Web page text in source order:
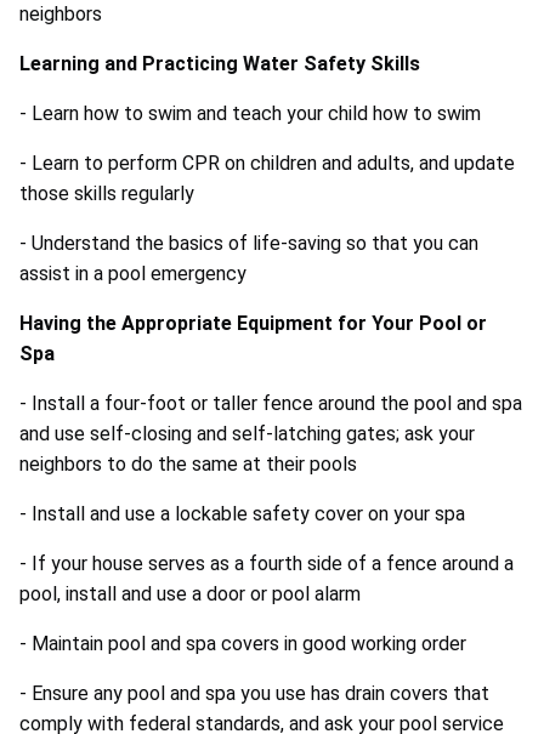
neighbors
Learning and Practicing Water Safety Skills
- Learn how to swim and teach your child how to swim
- Learn to perform CPR on children and adults, and update
those skills regularly
- Understand the basics of life-saving so that you can
assist in a pool emergency
Having the Appropriate Equipment for Your Pool or
Spa
- Install a four-foot or taller fence around the pool and spa
and use self-closing and self-latching gates; ask your
neighbors to do the same at their pools
- Install and use a lockable safety cover on your spa
- If your house serves as a fourth side of a fence around a
pool, install and use a door or pool alarm
- Maintain pool and spa covers in good working order
- Ensure any pool and spa you use has drain covers that
comply with federal standards, and ask your pool service